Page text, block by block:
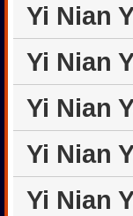
Yi Nian
Yi Nian
Yi Nian
Yi Nian
Yi Nian